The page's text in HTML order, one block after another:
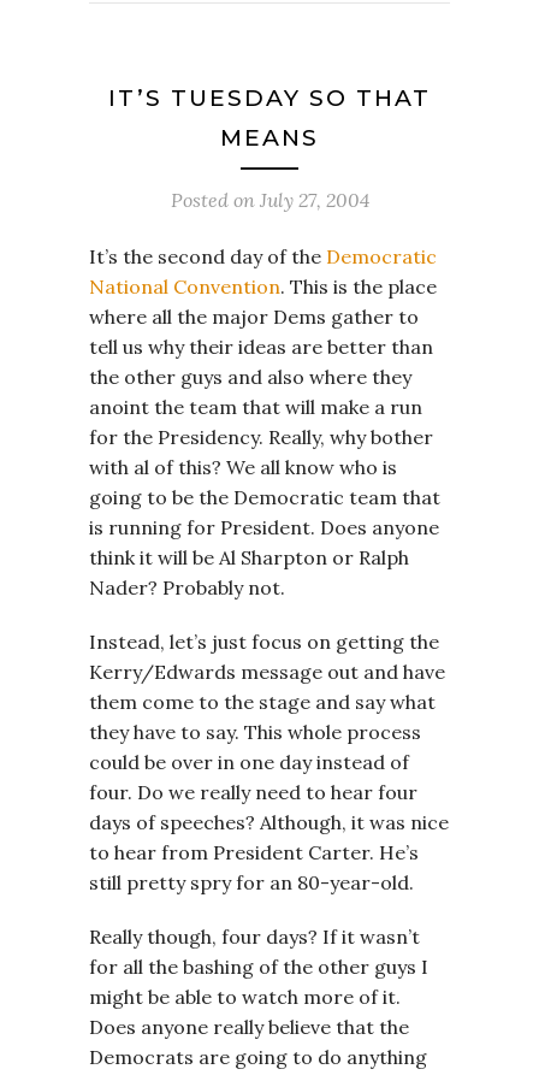
IT’S TUESDAY SO THAT
MEANS
Posted on July 27, 2004
It’s the second day of the Democratic
National Convention. This is the place
where all the major Dems gather to
tell us why their ideas are better than
the other guys and also where they
anoint the team that will make a run
for the Presidency. Really, why bother
with al of this? We all know who is
going to be the Democratic team that
is running for President. Does anyone
think it will be Al Sharpton or Ralph
Nader? Probably not.
Instead, let’s just focus on getting the
Kerry/Edwards message out and have
them come to the stage and say what
they have to say. This whole process
could be over in one day instead of
four. Do we really need to hear four
days of speeches? Although, it was nice
to hear from President Carter. He’s
still pretty spry for an 80-year-old.
Really though, four days? If it wasn’t
for all the bashing of the other guys I
might be able to watch more of it.
Does anyone really believe that the
Democrats are going to do anything